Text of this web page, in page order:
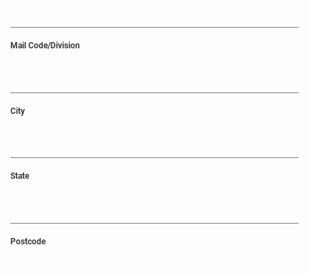
Mail Code/Division
City
State
Postcode